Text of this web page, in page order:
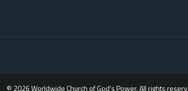
© 2026 Worldwide Church of God's Power. All rights